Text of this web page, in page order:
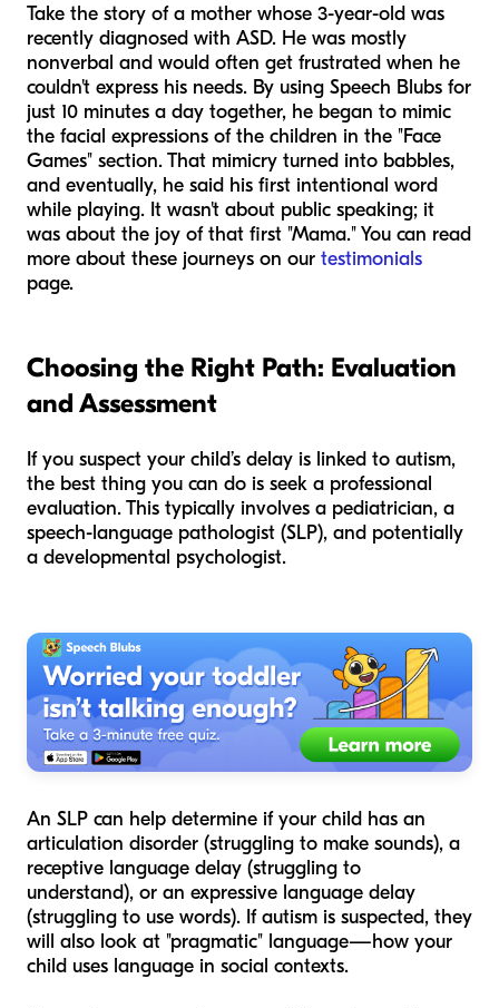
Take the story of a mother whose 3-year-old was
recently diagnosed with ASD. He was mostly
nonverbal and would often get frustrated when he
couldn't express his needs. By using Speech Blubs for
just 10 minutes a day together, he began to mimic
the facial expressions of the children in the "Face
Games" section. That mimicry turned into babbles,
and eventually, he said his first intentional word
while playing. It wasn't about public speaking; it
was about the joy of that first "Mama." You can read
more about these journeys on our testimonials
page.
Choosing the Right Path: Evaluation
and Assessment
If you suspect your child’s delay is linked to autism,
the best thing you can do is seek a professional
evaluation. This typically involves a pediatrician, a
speech-language pathologist (SLP), and potentially
a developmental psychologist.
An SLP can help determine if your child has an
articulation disorder (struggling to make sounds), a
receptive language delay (struggling to
understand), or an expressive language delay
(struggling to use words). If autism is suspected, they
will also look at "pragmatic" language—how your
child uses language in social contexts.